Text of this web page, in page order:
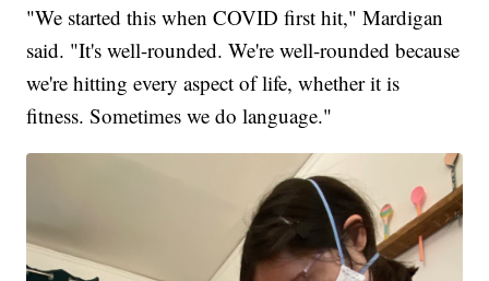
"We started this when COVID first hit," Mardigan
said. "It's well-rounded. We're well-rounded because
we're hitting every aspect of life, whether it is
fitness. Sometimes we do language."